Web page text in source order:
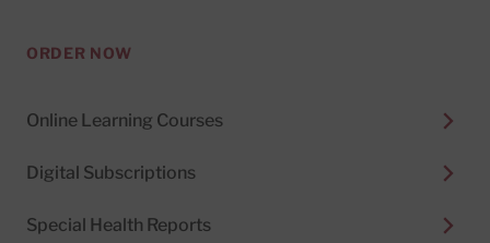
ORDER NOW
Online Learning Courses
Digital Subscriptions
Special Health Reports